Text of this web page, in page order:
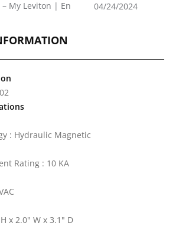
My Leviton | En 04/24/2024
: Hydraulic Magnetic
Rating : 10 KA
x 2.0" W x 3.1" D